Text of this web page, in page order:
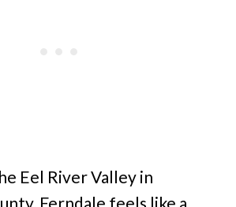
Eel River Valley in
Ferndale feels like a